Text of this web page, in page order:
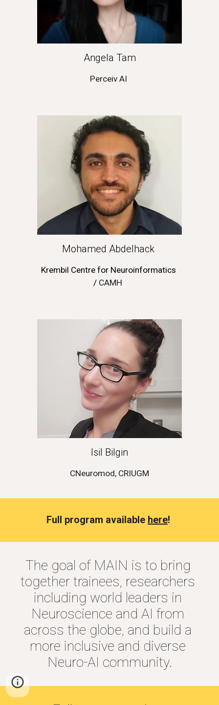
Angela Tam
Perceiv AI
Mohamed Abdelhack
Krembil Centre for Neuroinformatics
/ CAMH
Isil Bilgin
CNeuromod, CRIUGM
Full program available here!
The goal of MAIN is to bring
together trainees, researchers
including world leaders in
Neuroscience and AI from
across the globe, and build a
more inclusive and diverse
Neuro-AI community.